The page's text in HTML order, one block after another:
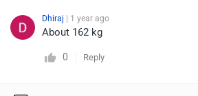
Dhiraj | 1 year ago
About 162 kg
0 Reply